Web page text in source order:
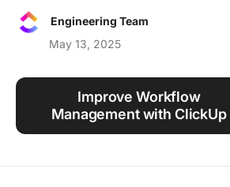
Using ClickUp
Engineering Team
May 13, 2025
Improve Workflow
Management with ClickUp